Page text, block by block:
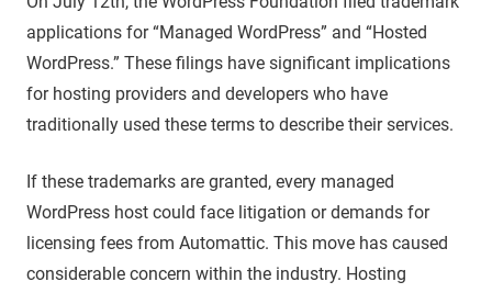
applications for “Managed WordPress” and “Hosted
WordPress.” These filings have significant implications
for hosting providers and developers who have
traditionally used these terms to describe their services.
If these trademarks are granted, every managed
WordPress host could face litigation or demands for
licensing fees from Automattic. This move has caused
considerable concern within the industry. Hosting